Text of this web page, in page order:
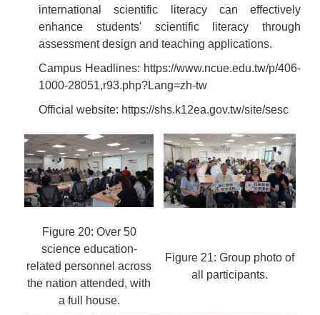
international scientific literacy can effectively
enhance students' scientific literacy through
assessment design and teaching applications.
Campus Headlines: https://www.ncue.edu.tw/p/406-
1000-28051,r93.php?Lang=zh-tw
Official website: https://shs.k12ea.gov.tw/site/sesc
Figure 20: Over 50
science education-
related personnel across
the nation attended, with
a full house.
Figure 21: Group photo of
all participants.